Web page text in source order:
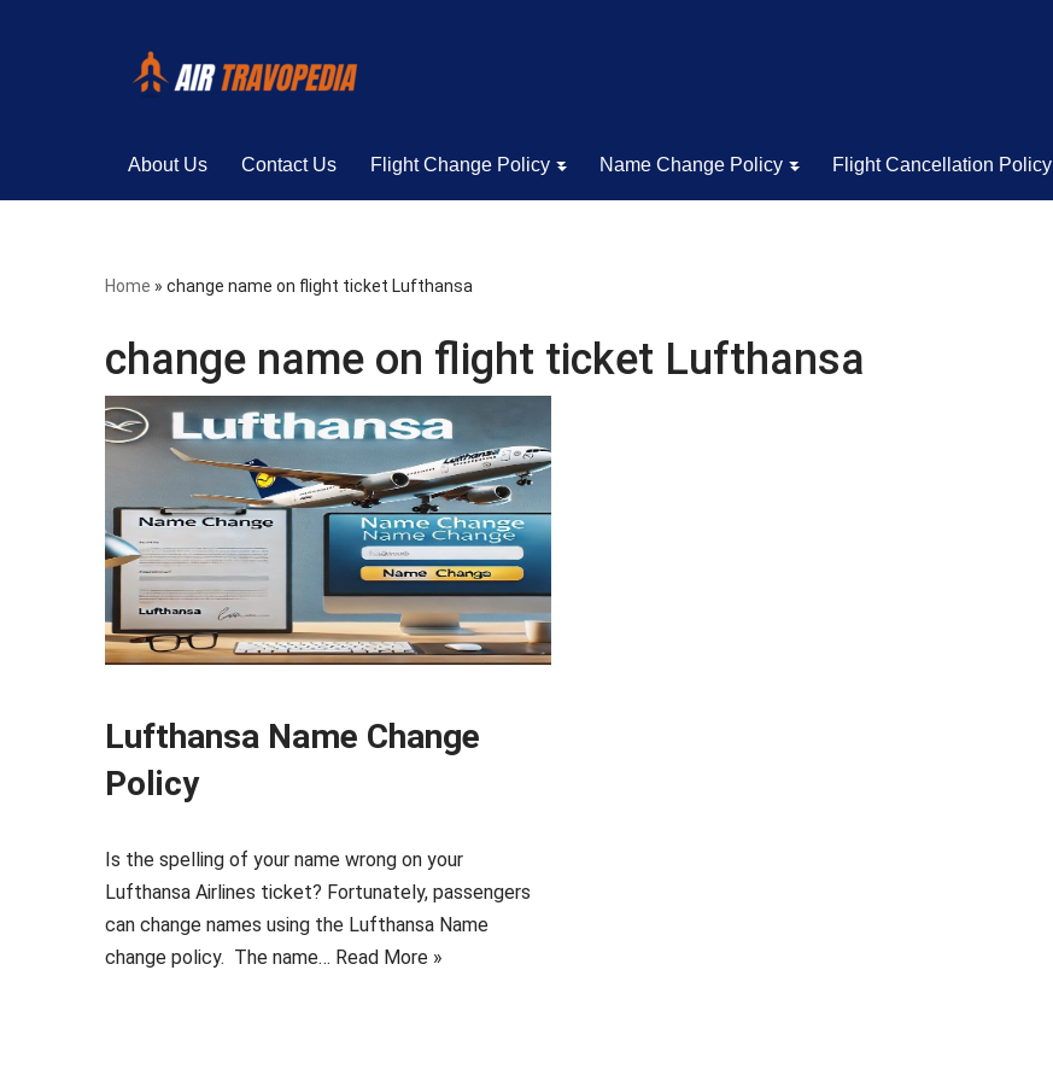
About Us Contact Us Flight Change Policy Name Change Policy Flight Cancellation Policy
Home » change name on flight ticket Lufthansa
change name on flight ticket Lufthansa
Lufthansa Name Change
Policy
Is the spelling of your name wrong on your
Lufthansa Airlines ticket? Fortunately, passengers
can change names using the Lufthansa Name
change policy. The name… Read More »